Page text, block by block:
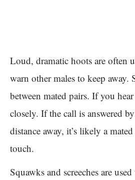
Loud, dramatic hoots are often
warn other males to keep away.
between mated pairs. If you
closely. If the call is answered
distance away, it’s likely a
touch.
Squawks and screeches are